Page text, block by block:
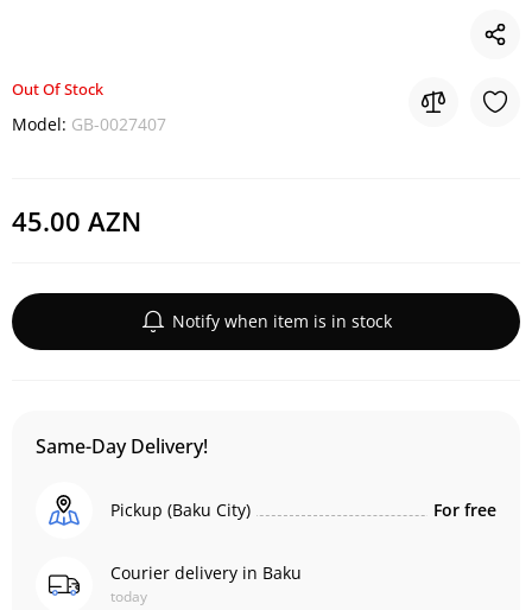
Out Of Stock
Model: GB-0027407
45.00 AZN
Notify when item is in stock
Same-Day Delivery!
Pickup (Baku City) For free
Courier delivery in Baku
today